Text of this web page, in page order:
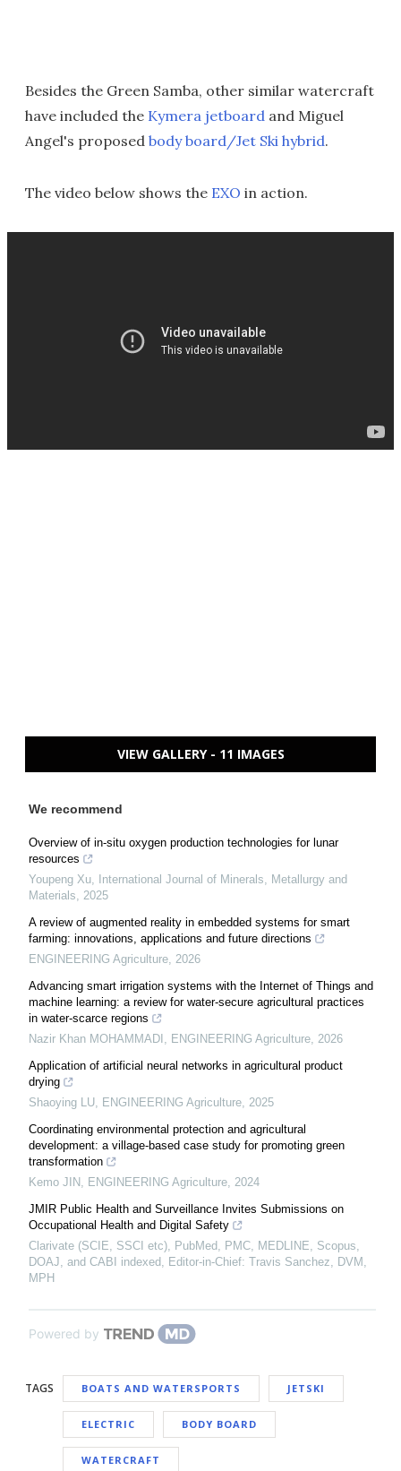
Besides the Green Samba, other similar watercraft
have included the Kymera jetboard and Miguel
Angel's proposed body board/Jet Ski hybrid.
The video below shows the EXO in action.
VIEW GALLERY - 11 IMAGES
We recommend
Overview of in-situ oxygen production technologies for lunar
resources
Youpeng Xu International Journal of Minerals, Metallurgy and
Materials
2025
A review of augmented reality in embedded systems for smart
farming: innovations, applications and future directions
ENGINEERING Agriculture 2026
Advancing smart irrigation systems with the Internet of Things and
machine learning: a review for water-secure agricultural practices
in water-scarce regions
Nazir Khan MOHAMMADI
ENGINEERING Agriculture 2026
Application of artificial neural networks in agricultural product
drying
Shaoying LU ENGINEERING Agriculture 2025
Coordinating environmental protection and agricultural
development: a village-based case study for promoting green
transformation
Kemo JIN ENGINEERING Agriculture 2024
JMIR Public Health and Surveillance Invites Submissions on
Occupational Health and Digital Safety
Clarivate (SCIE, SSCI etc), PubMed, PMC, MEDLINE, Scopus,
DOAJ, and CABI indexed, Editor-in-Chief: Travis Sanchez, DVM,
MPH
Powered by
TAGS BOATS AND WATERSPORTS JETSKI
ELECTRIC BODY BOARD
WATERCRAFT